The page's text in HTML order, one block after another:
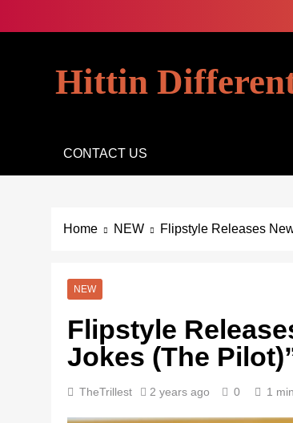
Hittin
CONTACT US
Home NEW Flipstyle Releases
NEW
Flipstyle
Jokes (The
TheTrillest 2 years ago 0 1